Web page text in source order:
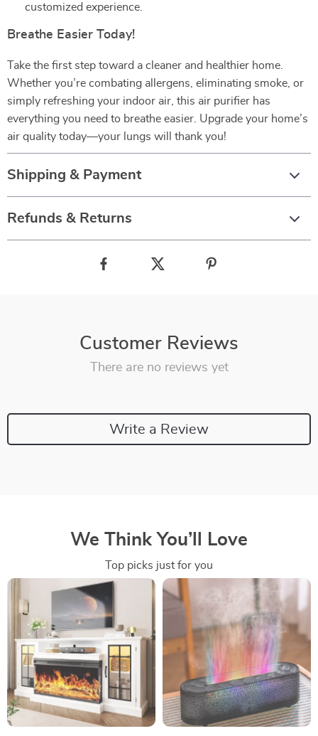
customized experience.
Breathe Easier Today!
Take the first step toward a cleaner and healthier home.
Whether you’re combating allergens, eliminating smoke, or
simply refreshing your indoor air, this air purifier has
everything you need to breathe easier. Upgrade your home’s
air quality today—your lungs will thank you!
Shipping & Payment
Refunds & Returns
Customer Reviews
There are no reviews yet
Write a Review
We Think You’ll Love
Top picks just for you